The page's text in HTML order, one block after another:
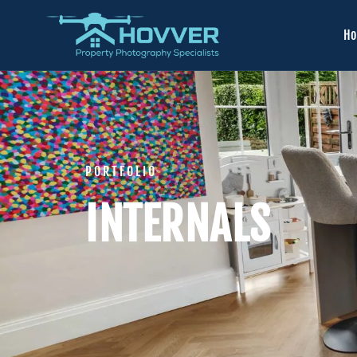
PORTFOLIO
INTERNALS